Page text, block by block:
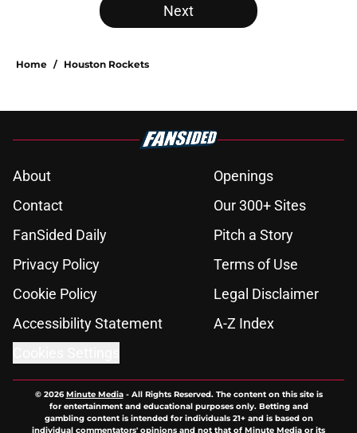
Next
Home / Houston Rockets
About
Openings
Contact
Our 300+ Sites
FanSided Daily
Pitch a Story
Privacy Policy
Terms of Use
Cookie Policy
Legal Disclaimer
Accessibility Statement
A-Z Index
© 2026Minute Media- All Rights Reserved. The content on this site is
for entertainment and educational purposes only. Betting and
gambling content is intended for individuals 21+ and is based on
individual commentators' opinions and not that of Minute Media or its